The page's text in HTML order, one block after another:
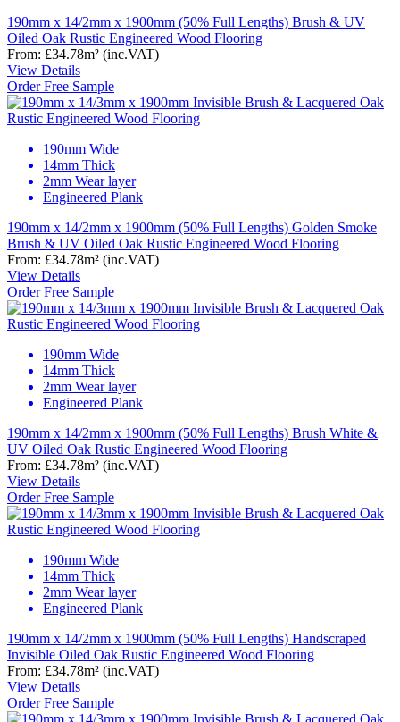
190mm x 14/2mm x 1900mm (50% Full Lengths) Brush & UV
Oiled Oak Rustic Engineered Wood Flooring
From: £34.78m² (inc.VAT)
View Details
Order Free Sample
190mm Wide
14mm Thick
2mm Wear layer
Engineered Plank
190mm x 14/2mm x 1900mm (50% Full Lengths) Golden Smoke
Brush & UV Oiled Oak Rustic Engineered Wood Flooring
From: £34.78m² (inc.VAT)
View Details
Order Free Sample
190mm Wide
14mm Thick
2mm Wear layer
Engineered Plank
190mm x 14/2mm x 1900mm (50% Full Lengths) Brush White &
UV Oiled Oak Rustic Engineered Wood Flooring
From: £34.78m² (inc.VAT)
View Details
Order Free Sample
190mm Wide
14mm Thick
2mm Wear layer
Engineered Plank
190mm x 14/2mm x 1900mm (50% Full Lengths) Handscraped
Invisible Oiled Oak Rustic Engineered Wood Flooring
From: £34.78m² (inc.VAT)
View Details
Order Free Sample